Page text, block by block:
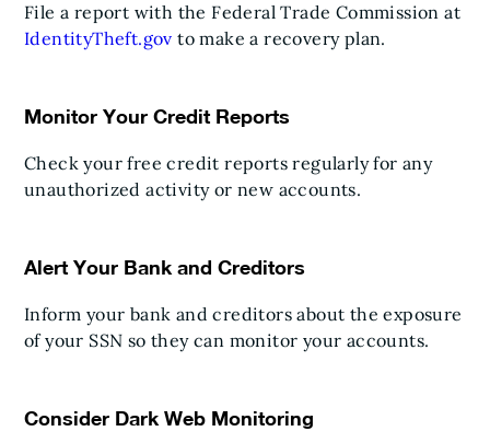
File a report with the Federal Trade Commission at
IdentityTheft.gov to make a recovery plan.
Monitor Your Credit Reports
Check your free credit reports regularly for any
unauthorized activity or new accounts.
Alert Your Bank and Creditors
Inform your bank and creditors about the exposure
of your SSN so they can monitor your accounts.
Consider Dark Web Monitoring